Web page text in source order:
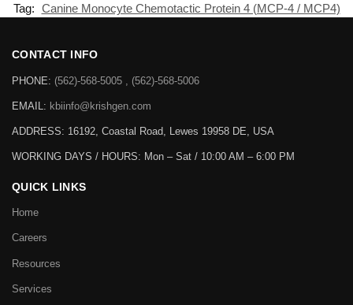
Tag: Canine Monocyte Chemotactic Protein 4 (MCP-4 / MCP4)
CONTACT INFO
PHONE: (562)-568-5005 , (562)-568-5006
EMAIL: kbiinfo@krishgen.com
ADDRESS: 16192, Coastal Road, Lewes 19958 DE, USA
WORKING DAYS / HOURS: Mon – Sat / 10:00 AM – 6:00 PM
QUICK LINKS
Home
Careers
Resources
Services